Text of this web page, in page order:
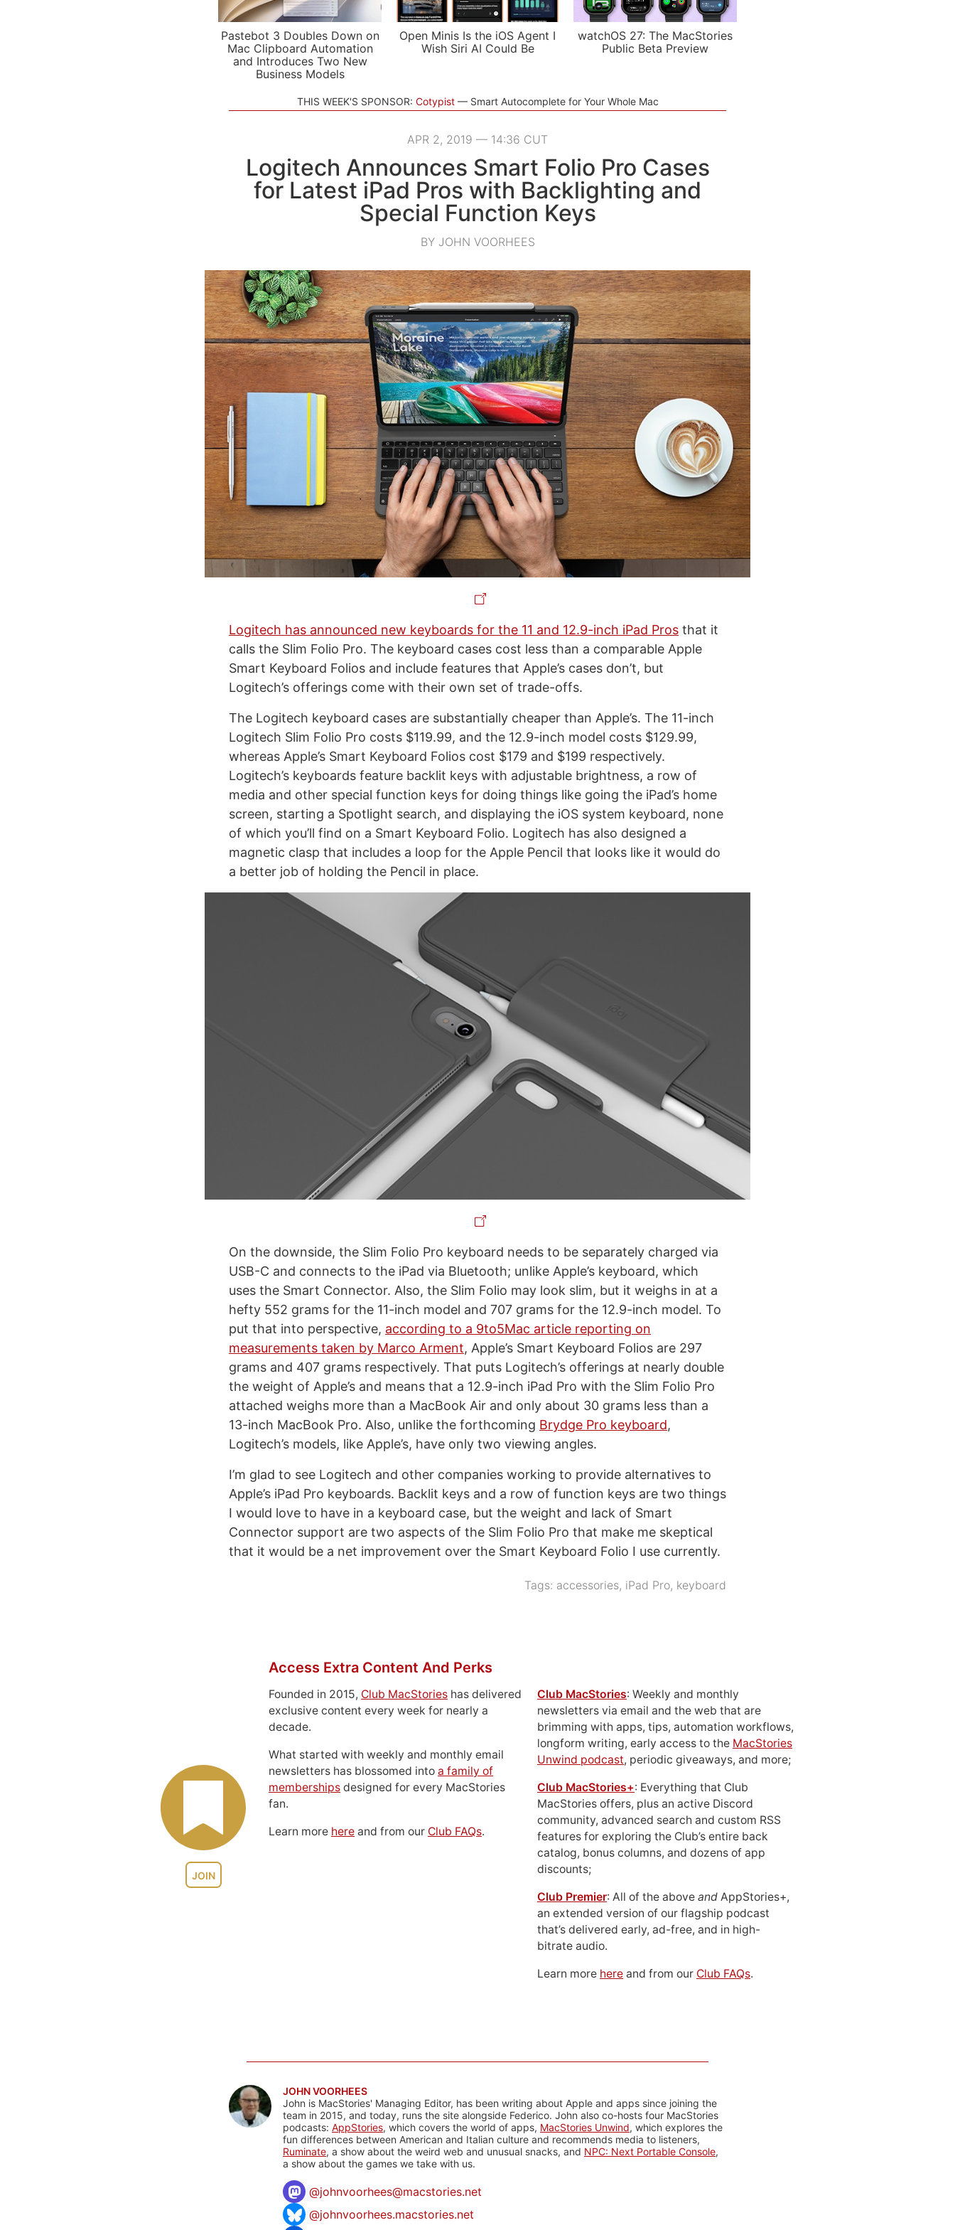
Pastebot 3 Doubles Down on
Mac Clipboard Automation
and Introduces Two New
Business Models
Open Minis Is the iOS Agent I
Wish Siri AI Could Be
watchOS 27: The MacStories
Public Beta Preview
THIS WEEK'S SPONSOR: Cotypist Smart Autocomplete for Your Whole Mac
APR 2, 2019 — 14:36 CUT
Logitech Announces Smart Folio Pro Cases
for Latest iPad Pros with Backlighting and
Special Function Keys
BY JOHN VOORHEES
Logitech has announced new keyboards for the 11 and 12.9-inch iPad Pros that it
calls the Slim Folio Pro. The keyboard cases cost less than a comparable Apple
Smart Keyboard Folios and include features that Apple’s cases don’t, but
Logitech’s offerings come with their own set of trade-offs.
The Logitech keyboard cases are substantially cheaper than Apple’s. The 11-inch
Logitech Slim Folio Pro costs $119.99, and the 12.9-inch model costs $129.99,
whereas Apple’s Smart Keyboard Folios cost $179 and $199 respectively.
Logitech’s keyboards feature backlit keys with adjustable brightness, a row of
media and other special function keys for doing things like going the iPad’s home
screen, starting a Spotlight search, and displaying the iOS system keyboard, none
of which you’ll find on a Smart Keyboard Folio. Logitech has also designed a
magnetic clasp that includes a loop for the Apple Pencil that looks like it would do
a better job of holding the Pencil in place.
On the downside, the Slim Folio Pro keyboard needs to be separately charged via
USB-C and connects to the iPad via Bluetooth; unlike Apple’s keyboard, which
uses the Smart Connector. Also, the Slim Folio may look slim, but it weighs in at a
hefty 552 grams for the 11-inch model and 707 grams for the 12.9-inch model. To
put that into perspective, according to a 9to5Mac article reporting on
measurements taken by Marco Arment, Apple’s Smart Keyboard Folios are 297
grams and 407 grams respectively. That puts Logitech’s offerings at nearly double
the weight of Apple’s and means that a 12.9-inch iPad Pro with the Slim Folio Pro
attached weighs more than a MacBook Air and only about 30 grams less than a
13-inch MacBook Pro. Also, unlike the forthcoming Brydge Pro keyboard,
Logitech’s models, like Apple’s, have only two viewing angles.
I’m glad to see Logitech and other companies working to provide alternatives to
Apple’s iPad Pro keyboards. Backlit keys and a row of function keys are two things
I would love to have in a keyboard case, but the weight and lack of Smart
Connector support are two aspects of the Slim Folio Pro that make me skeptical
that it would be a net improvement over the Smart Keyboard Folio I use currently.
Tags: accessories, iPad Pro, keyboard
JOIN
Access Extra Content And Perks
Founded in 2015, Club MacStories has delivered
exclusive content every week for nearly a
decade.
What started with weekly and monthly email
newsletters has blossomed into a family of
memberships designed for every MacStories
fan.
Learn more here and from our Club FAQs.
Club MacStories: Weekly and monthly
newsletters via email and the web that are
brimming with apps, tips, automation workflows,
longform writing, early access to the MacStories
Unwind podcast, periodic giveaways, and more;
Club MacStories+: Everything that Club
MacStories offers, plus an active Discord
community, advanced search and custom RSS
features for exploring the Club’s entire back
catalog, bonus columns, and dozens of app
discounts;
Club Premier: All of the above and AppStories+,
an extended version of our flagship podcast
that’s delivered early, ad-free, and in high-
bitrate audio.
Learn more here and from our Club FAQs.
JOHN VOORHEES
John is MacStories' Managing Editor, has been writing about Apple and apps since joining the
team in 2015, and today, runs the site alongside Federico. John also co-hosts four MacStories
podcasts: AppStories, which covers the world of apps, MacStories Unwind, which explores the
fun differences between American and Italian culture and recommends media to listeners,
Ruminate, a show about the weird web and unusual snacks, and NPC: Next Portable Console,
a show about the games we take with us.
@johnvoorhees@macstories.net
@johnvoorhees.macstories.net